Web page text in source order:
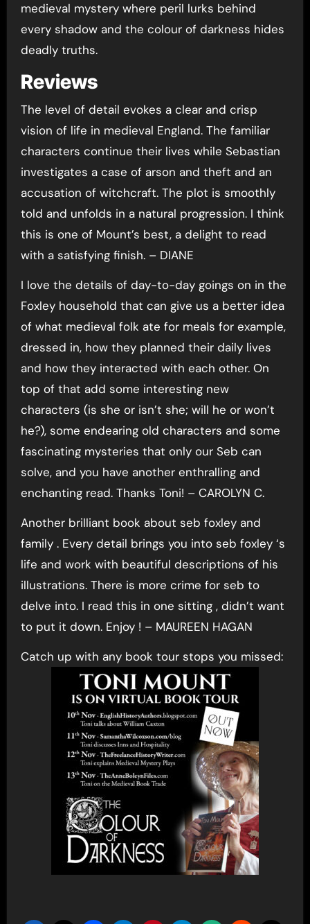
medieval mystery where peril lurks behind
every shadow and the colour of darkness hides
deadly truths.
Reviews
The level of detail evokes a clear and crisp
vision of life in medieval England. The familiar
characters continue their lives while Sebastian
investigates a case of arson and theft and an
accusation of witchcraft. The plot is smoothly
told and unfolds in a natural progression. I think
this is one of Mount’s best, a delight to read
with a satisfying finish. – DIANE
I love the details of day-to-day goings on in the
Foxley household that can give us a better idea
of what medieval folk ate for meals for example,
dressed in, how they planned their daily lives
and how they interacted with each other. On
top of that add some interesting new
characters (is she or isn’t she; will he or won’t
he?), some endearing old characters and some
fascinating mysteries that only our Seb can
solve, and you have another enthralling and
enchanting read. Thanks Toni! – CAROLYN C.
Another brilliant book about seb foxley and
family . Every detail brings you into seb foxley ‘s
life and work with beautiful descriptions of his
illustrations. There is more crime for seb to
delve into. I read this in one sitting , didn’t want
to put it down. Enjoy ! – MAUREEN HAGAN
Catch up with any book tour stops you missed: